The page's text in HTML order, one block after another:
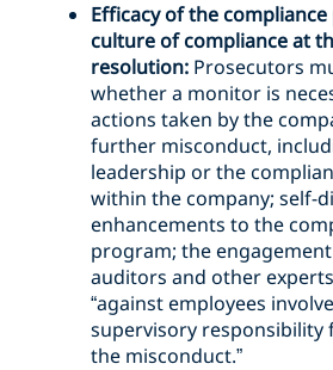
Efficacy of the
culture of compliance at
resolution: Prosecutors
whether a monitor is
actions taken by the
further misconduct,
leadership or the
within the company; self-
enhancements to the
program; the
auditors and other
“against employees
supervisory responsibility
the misconduct.”